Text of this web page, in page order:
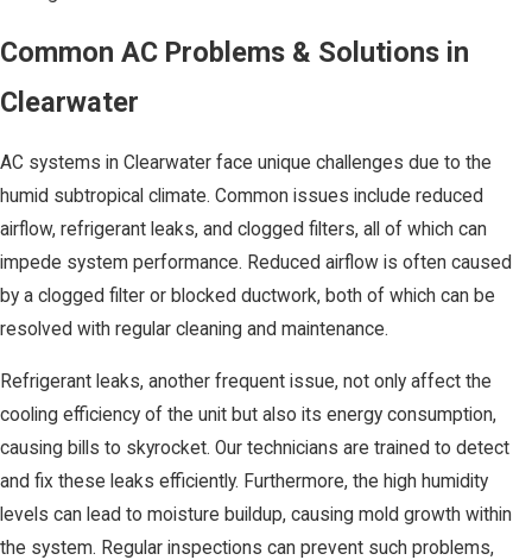
Common AC Problems & Solutions in
Clearwater
AC systems in Clearwater face unique challenges due to the
humid subtropical climate. Common issues include reduced
airflow, refrigerant leaks, and clogged filters, all of which can
impede system performance. Reduced airflow is often caused
by a clogged filter or blocked ductwork, both of which can be
resolved with regular cleaning and maintenance.
Refrigerant leaks, another frequent issue, not only affect the
cooling efficiency of the unit but also its energy consumption,
causing bills to skyrocket. Our technicians are trained to detect
and fix these leaks efficiently. Furthermore, the high humidity
levels can lead to moisture buildup, causing mold growth within
the system. Regular inspections can prevent such problems,